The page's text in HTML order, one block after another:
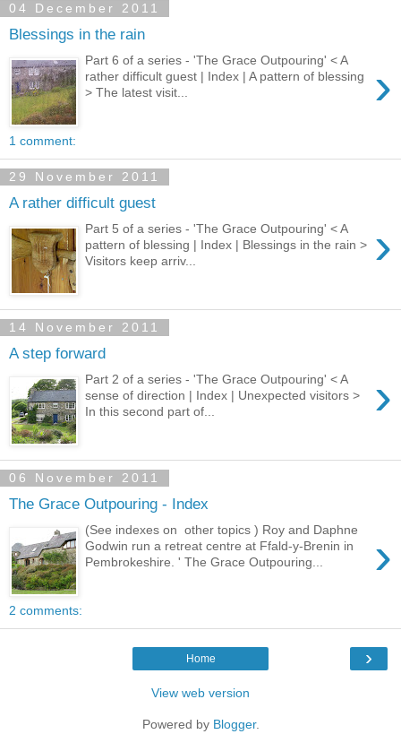
04 December 2011
Blessings in the rain
›
Part 6 of a series - 'The Grace Outpouring' < A
rather difficult guest | Index | A pattern of blessing
> The latest visit...
1 comment:
29 November 2011
A rather difficult guest
›
Part 5 of a series - 'The Grace Outpouring' < A
pattern of blessing | Index | Blessings in the rain >
Visitors keep arriv...
14 November 2011
A step forward
›
Part 2 of a series - 'The Grace Outpouring' < A
sense of direction | Index | Unexpected visitors >
In this second part of...
06 November 2011
The Grace Outpouring - Index
›
(See indexes on other topics ) Roy and Daphne
Godwin run a retreat centre at Ffald-y-Brenin in
Pembrokeshire. ' The Grace Outpouring...
2 comments:
›
Home
View web version
Powered by Blogger.